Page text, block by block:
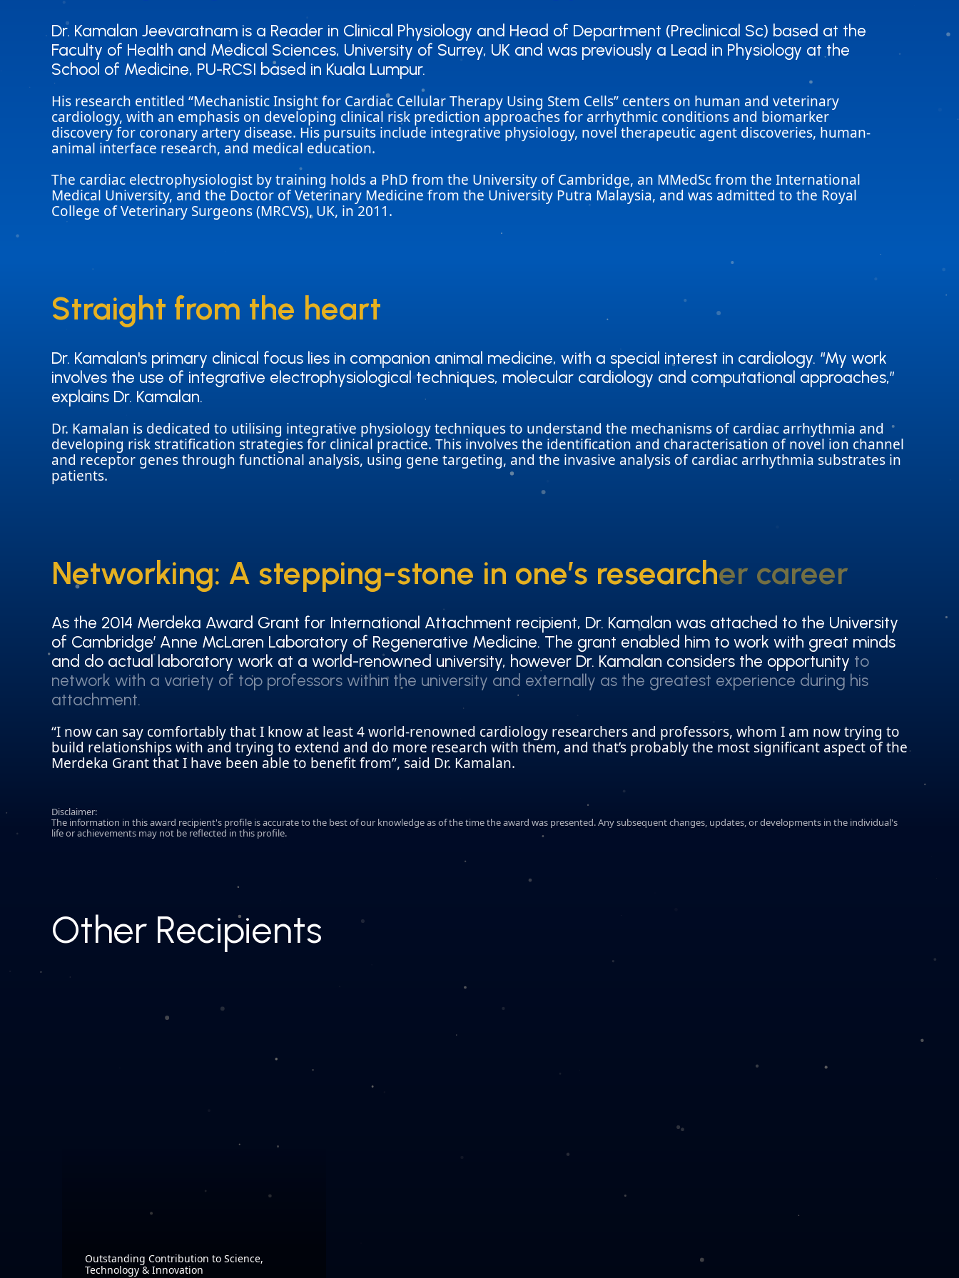
Dr. Kamalan Jeevaratnam is a Reader in Clinical Physiology and Head of Department (Preclinical Sc) based at the
Faculty of Health and Medical Sciences, University of Surrey, UK and was previously a Lead in Physiology at the
School of Medicine, PU-RCSI based in Kuala Lumpur.
Dr. Kamalan Jeevaratnam is a Reader in Clinical Physiology and Head of Department (Preclinical Sc) based at the
Faculty of Health and Medical Sciences, University of Surrey, UK and was previously a Lead in Physiology at the
School of Medicine, PU-RCSI based in Kuala Lumpur.
His research entitled “Mechanistic Insight for Cardiac Cellular Therapy Using Stem Cells” centers on human and veterinary
cardiology, with an emphasis on developing clinical risk prediction approaches for arrhythmic conditions and biomarker
discovery for coronary artery disease. His pursuits include integrative physiology, novel therapeutic agent discoveries, human-
animal interface research, and medical education.
The cardiac electrophysiologist by training holds a PhD from the University of Cambridge, an MMedSc from the International
Medical University, and the Doctor of Veterinary Medicine from the University Putra Malaysia, and was admitted to the Royal
College of Veterinary Surgeons (MRCVS), UK, in 2011.
Straight from the heart
Straight from the heart
Dr. Kamalan's primary clinical focus lies in companion animal medicine, with a special interest in cardiology. “My work
involves the use of integrative electrophysiological techniques, molecular cardiology and computational approaches,”
explains Dr. Kamalan.
Dr. Kamalan's primary clinical focus lies in companion animal medicine, with a special interest in cardiology. “My work
involves the use of integrative electrophysiological techniques, molecular cardiology and computational approaches,”
explains Dr. Kamalan.
Dr. Kamalan is dedicated to utilising integrative physiology techniques to understand the mechanisms of cardiac arrhythmia and
developing risk stratification strategies for clinical practice. This involves the identification and characterisation of novel ion channel
and receptor genes through functional analysis, using gene targeting, and the invasive analysis of cardiac arrhythmia substrates in
patients.
Networking: A stepping-stone in one’s researcher career
Networking: A stepping-stone in one’s researcher career
As the 2014 Merdeka Award Grant for International Attachment recipient, Dr. Kamalan was attached to the University
of Cambridge’ Anne McLaren Laboratory of Regenerative Medicine. The grant enabled him to work with great minds
and do actual laboratory work at a world-renowned university, however Dr. Kamalan considers the opportunity to
network with a variety of top professors within the university and externally as the greatest experience during his
attachment.
As the 2014 Merdeka Award Grant for International Attachment recipient, Dr. Kamalan was attached to the University
of Cambridge’ Anne McLaren Laboratory of Regenerative Medicine. The grant enabled him to work with great minds
and do actual laboratory work at a world-renowned university, however Dr. Kamalan considers the opportunity to
network with a variety of top professors within the university and externally as the greatest experience during his
attachment.
“I now can say comfortably that I know at least 4 world-renowned cardiology researchers and professors, whom I am now trying to
build relationships with and trying to extend and do more research with them, and that’s probably the most significant aspect of the
Merdeka Grant that I have been able to benefit from”, said Dr. Kamalan.
Disclaimer:
The information in this award recipient's profile is accurate to the best of our knowledge as of the time the award was presented. Any subsequent changes, updates, or developments in the individual's
life or achievements may not be reflected in this profile.
Other Recipients
Outstanding Contribution to Science,
Technology & Innovation